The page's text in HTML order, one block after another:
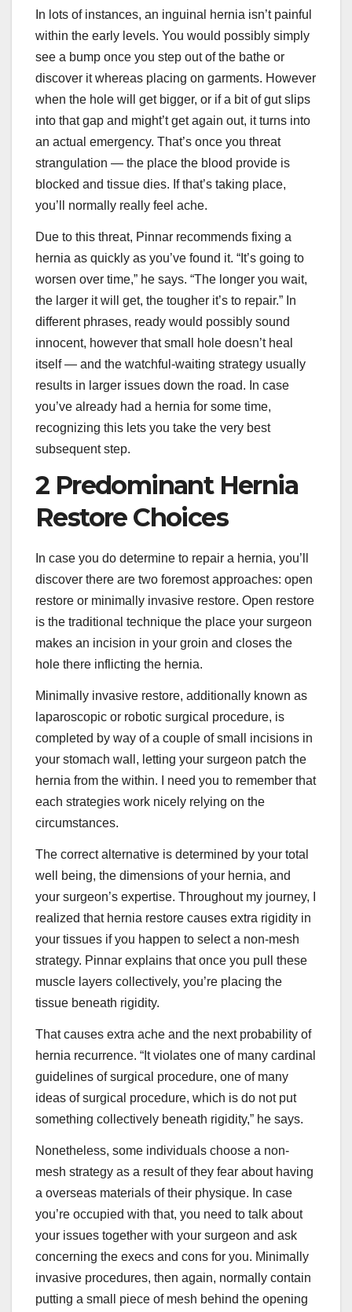
In lots of instances, an inguinal hernia isn’t painful
within the early levels. You would possibly simply
see a bump once you step out of the bathe or
discover it whereas placing on garments. However
when the hole will get bigger, or if a bit of gut slips
into that gap and might’t get again out, it turns into
an actual emergency. That’s once you threat
strangulation — the place the blood provide is
blocked and tissue dies. If that’s taking place,
you’ll normally really feel ache.
Due to this threat, Pinnar recommends fixing a
hernia as quickly as you’ve found it. “It’s going to
worsen over time,” he says. “The longer you wait,
the larger it will get, the tougher it’s to repair.” In
different phrases, ready would possibly sound
innocent, however that small hole doesn’t heal
itself — and the watchful-waiting strategy usually
results in larger issues down the road. In case
you’ve already had a hernia for some time,
recognizing this lets you take the very best
subsequent step.
2 Predominant Hernia
Restore Choices
In case you do determine to repair a hernia, you’ll
discover there are two foremost approaches: open
restore or minimally invasive restore. Open restore
is the traditional technique the place your surgeon
makes an incision in your groin and closes the
hole there inflicting the hernia.
Minimally invasive restore, additionally known as
laparoscopic or robotic surgical procedure, is
completed by way of a couple of small incisions in
your stomach wall, letting your surgeon patch the
hernia from the within. I need you to remember that
each strategies work nicely relying on the
circumstances.
The correct alternative is determined by your total
well being, the dimensions of your hernia, and
your surgeon’s expertise. Throughout my journey, I
realized that hernia restore causes extra rigidity in
your tissues if you happen to select a non-mesh
strategy. Pinnar explains that once you pull these
muscle layers collectively, you’re placing the
tissue beneath rigidity.
That causes extra ache and the next probability of
hernia recurrence. “It violates one of many cardinal
guidelines of surgical procedure, one of many
ideas of surgical procedure, which is do not put
something collectively beneath rigidity,” he says.
Nonetheless, some individuals choose a non-
mesh strategy as a result of they fear about having
a overseas materials of their physique. In case
you’re occupied with that, you need to talk about
your issues together with your surgeon and ask
concerning the execs and cons for you. Minimally
invasive procedures, then again, normally contain
putting a small piece of mesh behind the opening